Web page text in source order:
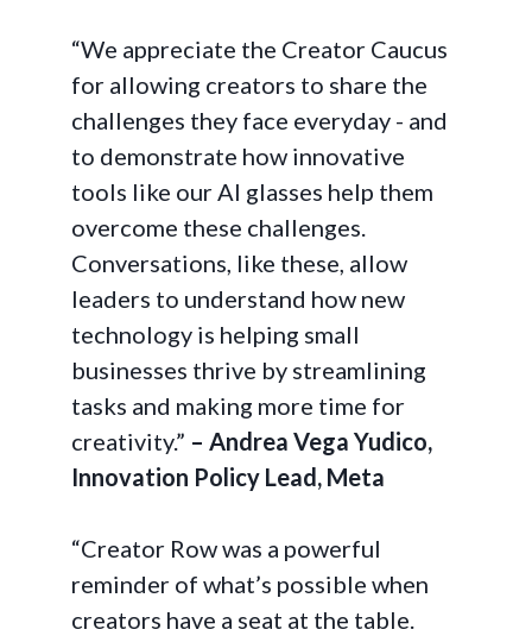
“We appreciate the Creator Caucus
for allowing creators to share the
challenges they face everyday - and
to demonstrate how innovative
tools like our AI glasses help them
overcome these challenges.
Conversations, like these, allow
leaders to understand how new
technology is helping small
businesses thrive by streamlining
tasks and making more time for
creativity.” – Andrea Vega Yudico,
Innovation Policy Lead, Meta
“Creator Row was a powerful
reminder of what’s possible when
creators have a seat at the table.